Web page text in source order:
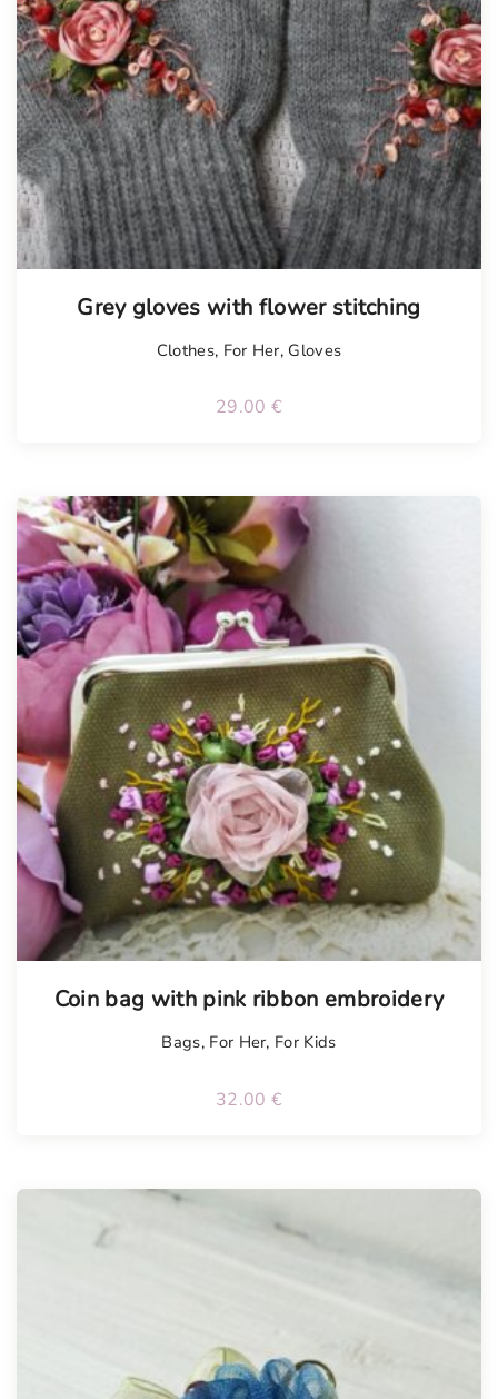
Grey gloves with flower stitching
Clothes, For Her, Gloves
29.00 €
Coin bag with pink ribbon embroidery
Bags, For Her, For Kids
32.00 €